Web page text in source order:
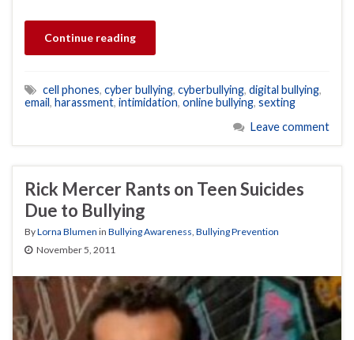
Continue reading
cell phones, cyber bullying, cyberbullying, digital bullying,
email, harassment, intimidation, online bullying, sexting
Leave comment
Rick Mercer Rants on Teen Suicides
Due to Bullying
ByLorna Blumen in Bullying Awareness Bullying Prevention
November 5, 2011